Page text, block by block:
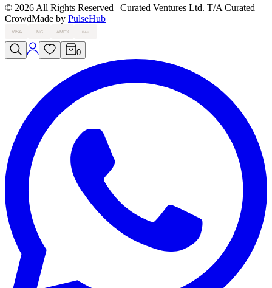
© 2026 All Rights Reserved | Curated Ventures Ltd. T/A Curated
CrowdMade by PulseHub
VISA MC AMEX PAY
0